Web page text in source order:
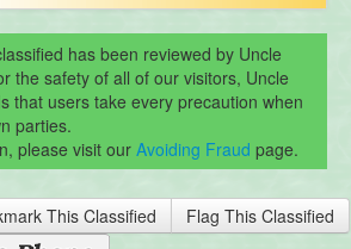
has been reviewed by Uncle
the safety of all of our visitors, Uncle
that users take every precaution when
parties.
please visit our Avoiding Fraud page.
This Classified Flag This Classified